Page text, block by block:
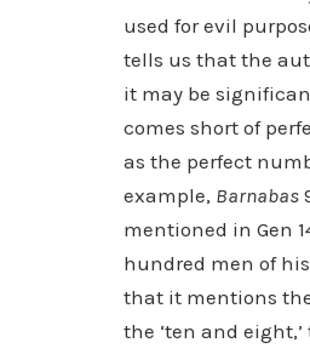
used for evil
tells us that the
it may be
comes short of
as the perfect
example, Barnabas
mentioned in Gen
hundred men of
that it mentions the
the ‘ten and eight,’